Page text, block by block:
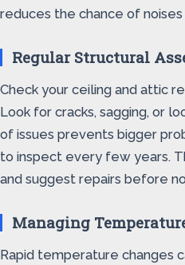
reduces the chance of
Regular Structural
Check your ceiling and attic
Look for cracks, sagging, or
of issues prevents bigger
to inspect every few years.
and suggest repairs before
Managing
Rapid temperature changes